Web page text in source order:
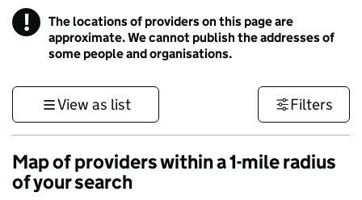
! Information
The locations of providers on this page are
approximate. We cannot publish the addresses of
some people and organisations.
View as list Filters
Map of providers within a 1-mile radius
of your search